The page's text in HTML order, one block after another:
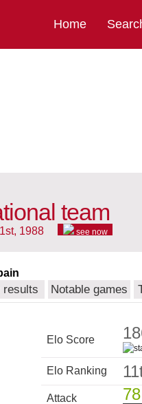
Home
team
1988 see now
results Notable games
Elo Score
Elo Ranking
Attack 78